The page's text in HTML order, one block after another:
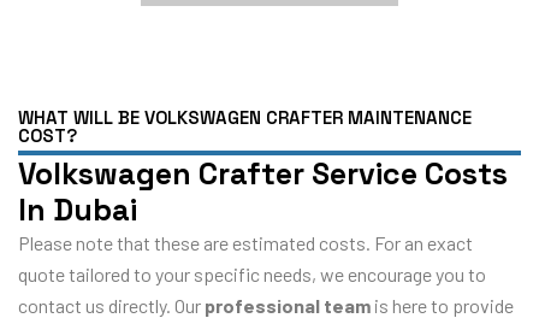
WHAT WILL BE VOLKSWAGEN CRAFTER MAINTENANCE
COST?
Volkswagen Crafter Service Costs
In Dubai
Please note that these are estimated costs. For an exact
quote tailored to your specific needs, we encourage you to
contact us directly. Our professional team is here to provide